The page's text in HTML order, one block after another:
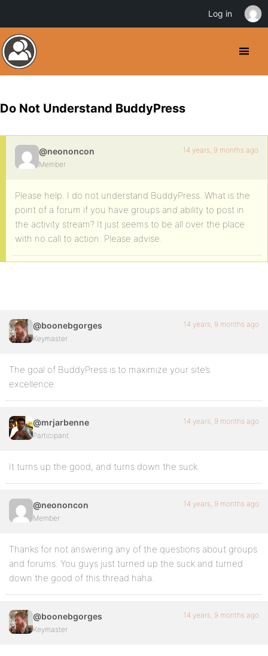
Do Not Understand BuddyPress
@neononcon
Member
14 years, 9 months ago
Please help. I do not understand BuddyPress. What is the
point of a forum if you have groups and ability to post in
the activity stream? It just seems to be all over the place
with no call to action. Please advise.
@boonebgorges
Keymaster
14 years, 9 months ago
The goal of BuddyPress is to maximize your site’s
excellence.
@mrjarbenne
Participant
14 years, 9 months ago
It turns up the good, and turns down the suck.
@neononcon
Member
14 years, 9 months ago
Thanks for not answering any of the questions about groups
and forums. You guys just turned up the suck and turned
down the good of this thread haha.
@boonebgorges
Keymaster
14 years, 9 months ago
Log in